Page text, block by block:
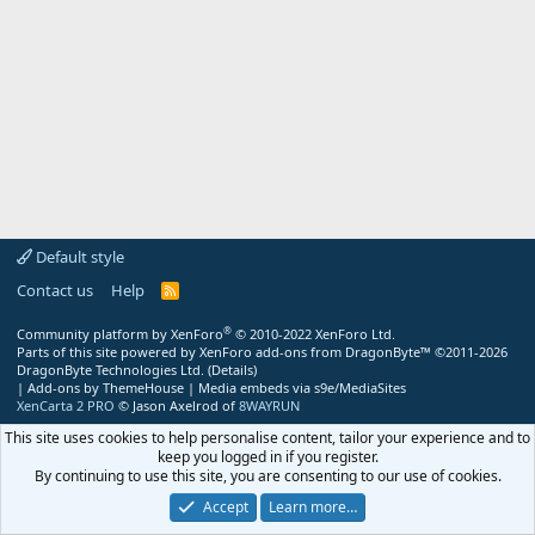
Default style
Contact us
Help
R
Community platform by XenForo® © 2010-2022 XenForo Ltd.
Parts of this site powered by XenForo add-ons from DragonByte™ ©2011-2026
DragonByte Technologies Ltd. (Details)
| Add-ons by ThemeHouse | Media embeds via s9e/MediaSites
XenCarta 2 PRO © Jason Axelrod of 8WAYRUN
This site uses cookies to help personalise content, tailor your experience and to
keep you logged in if you register.
By continuing to use this site, you are consenting to our use of cookies.
Accept
Learn more…